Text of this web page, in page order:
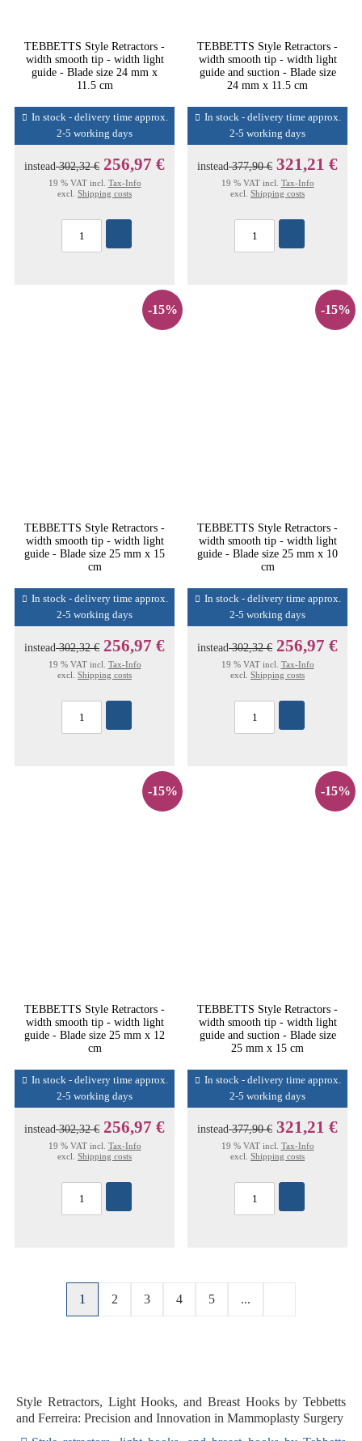
TEBBETTS Style Retractors -
width smooth tip - width light
guide - Blade size 24 mm x
11.5 cm
In stock - delivery time approx.
2-5 working days
instead302,32 € 256,97 €
19 % VAT incl. Tax-Info
excl. Shipping costs
TEBBETTS Style Retractors -
width smooth tip - width light
guide and suction - Blade size
24 mm x 11.5 cm
In stock - delivery time approx.
2-5 working days
instead377,90 € 321,21 €
19 % VAT incl. Tax-Info
excl. Shipping costs
-15%
TEBBETTS Style Retractors -
width smooth tip - width light
guide - Blade size 25 mm x 15
cm
In stock - delivery time approx.
2-5 working days
instead302,32 € 256,97 €
19 % VAT incl. Tax-Info
excl. Shipping costs
-15%
TEBBETTS Style Retractors -
width smooth tip - width light
guide - Blade size 25 mm x 10
cm
In stock - delivery time approx.
2-5 working days
instead302,32 € 256,97 €
19 % VAT incl. Tax-Info
excl. Shipping costs
-15%
TEBBETTS Style Retractors -
width smooth tip - width light
guide - Blade size 25 mm x 12
cm
In stock - delivery time approx.
2-5 working days
instead302,32 € 256,97 €
19 % VAT incl. Tax-Info
excl. Shipping costs
-15%
TEBBETTS Style Retractors -
width smooth tip - width light
guide and suction - Blade size
25 mm x 15 cm
In stock - delivery time approx.
2-5 working days
instead377,90 € 321,21 €
19 % VAT incl. Tax-Info
excl. Shipping costs
1 2 3 4 5 ...
Style Retractors, Light Hooks, and Breast Hooks by Tebbetts
and Ferreira: Precision and Innovation in Mammoplasty Surgery